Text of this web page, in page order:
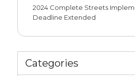
2024 Complete Streets
Deadline Extended
Categories